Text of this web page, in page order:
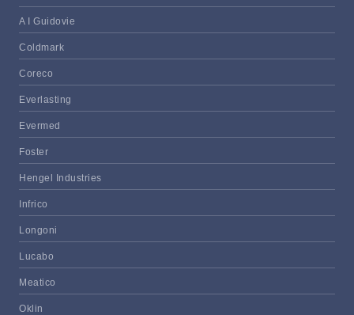
A I Guidovie
Coldmark
Coreco
Everlasting
Evermed
Foster
Hengel Industries
Infrico
Longoni
Lucabo
Meatico
Oklin